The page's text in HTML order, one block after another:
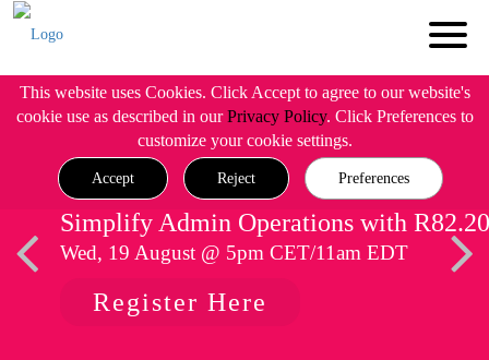
This website uses Cookies. Click Accept to agree to our website's
cookie use as described in ourPrivacy Policy. Click Preferences to
customize your cookie settings.
Accept Reject Preferences
Simplify Admin Operations with R82.20
Wed, 19 August @ 5pm CET/11am EDT
Register Here